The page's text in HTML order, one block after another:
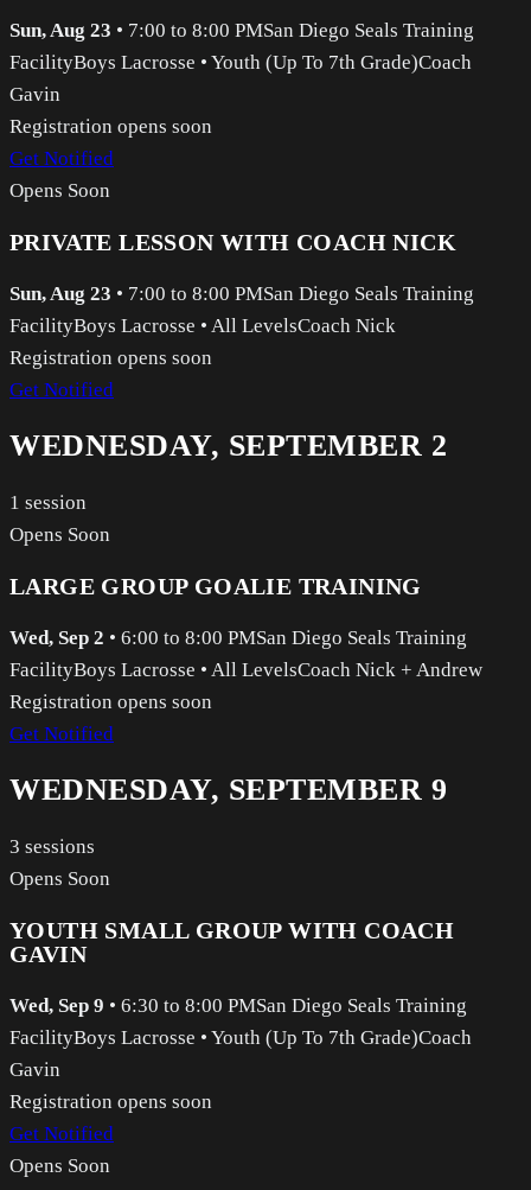
Sun, Aug 23 • 7:00 to 8:00 PMSan Diego Seals Training
FacilityBoys Lacrosse • Youth (Up To 7th Grade)Coach
Gavin
Registration opens soon
Get Notified
Opens Soon
PRIVATE LESSON WITH COACH NICK
Sun, Aug 23 • 7:00 to 8:00 PMSan Diego Seals Training
FacilityBoys Lacrosse • All LevelsCoach Nick
Registration opens soon
Get Notified
WEDNESDAY, SEPTEMBER 2
1 session
Opens Soon
LARGE GROUP GOALIE TRAINING
Wed, Sep 2 • 6:00 to 8:00 PMSan Diego Seals Training
FacilityBoys Lacrosse • All LevelsCoach Nick + Andrew
Registration opens soon
Get Notified
WEDNESDAY, SEPTEMBER 9
3 sessions
Opens Soon
YOUTH SMALL GROUP WITH COACH
GAVIN
Wed, Sep 9 • 6:30 to 8:00 PMSan Diego Seals Training
FacilityBoys Lacrosse • Youth (Up To 7th Grade)Coach
Gavin
Registration opens soon
Get Notified
Opens Soon